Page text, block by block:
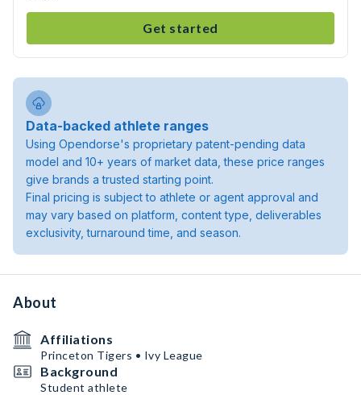
Get started
Data-backed athlete ranges
Using Opendorse's proprietary patent-pending data
model and 10+ years of market data, these price ranges
give brands a trusted starting point.
Final pricing is subject to athlete or agent approval and
may vary based on platform, content type, deliverables
exclusivity, turnaround time, and season.
About
Affiliations
Princeton Tigers • Ivy League
Background
Student athlete